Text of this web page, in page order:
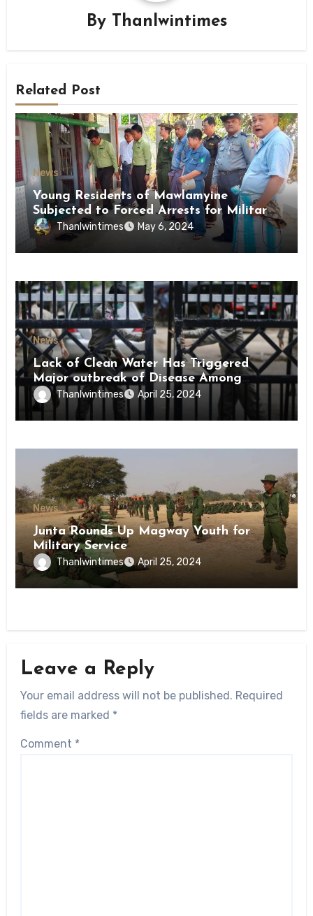
By Thanlwintimes
Related Post
News
Young Residents of Mawlamyine
Subjected to Forced Arrests for Military
Conscription Mon State
Thanlwintimes May 6, 2024
News
Lack of Clean Water Has Triggered
Major outbreak of Disease Among
Inmates of Kyaikmaraw Prison Mon
State
Thanlwintimes April 25, 2024
News
Junta Rounds Up Magway Youth for
Military Service
Thanlwintimes April 25, 2024
Leave a Reply
Your email address will not be published. Required
fields are marked *
Comment *